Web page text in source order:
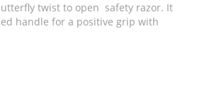
twist to open safety razor. It
handle for a positive grip with